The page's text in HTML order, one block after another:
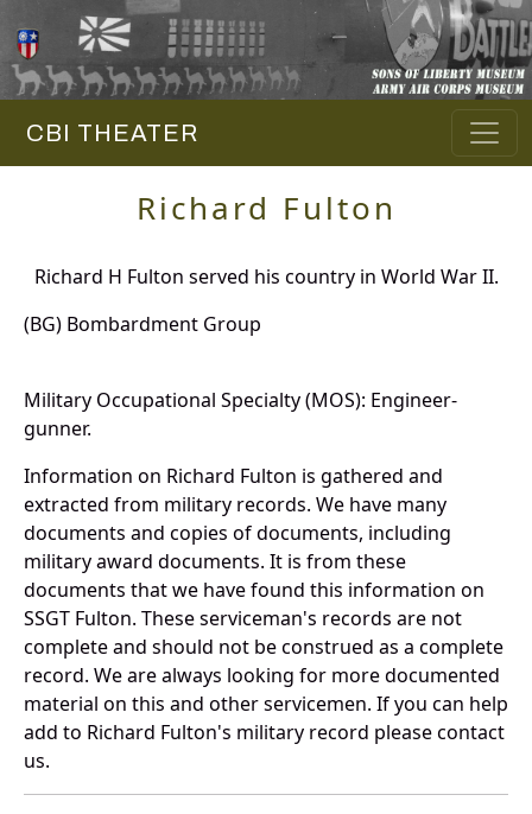
CBI THEATER
Richard Fulton
Richard H Fulton served his country in World War II.
(BG) Bombardment Group
Military Occupational Specialty (MOS): Engineer-
gunner.
Information on Richard Fulton is gathered and
extracted from military records. We have many
documents and copies of documents, including
military award documents. It is from these
documents that we have found this information on
SSGT Fulton. These serviceman's records are not
complete and should not be construed as a complete
record. We are always looking for more documented
material on this and other servicemen. If you can help
add to Richard Fulton's military record please contact
us.